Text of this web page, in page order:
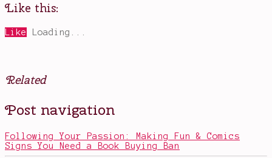
Like this:
Like Loading...
Related
Posted
in
Tagged
Blind
Series
2018,
book
Post navigation
Following Your Passion: Making Fun & Comics
Signs You Need a Book Buying Ban